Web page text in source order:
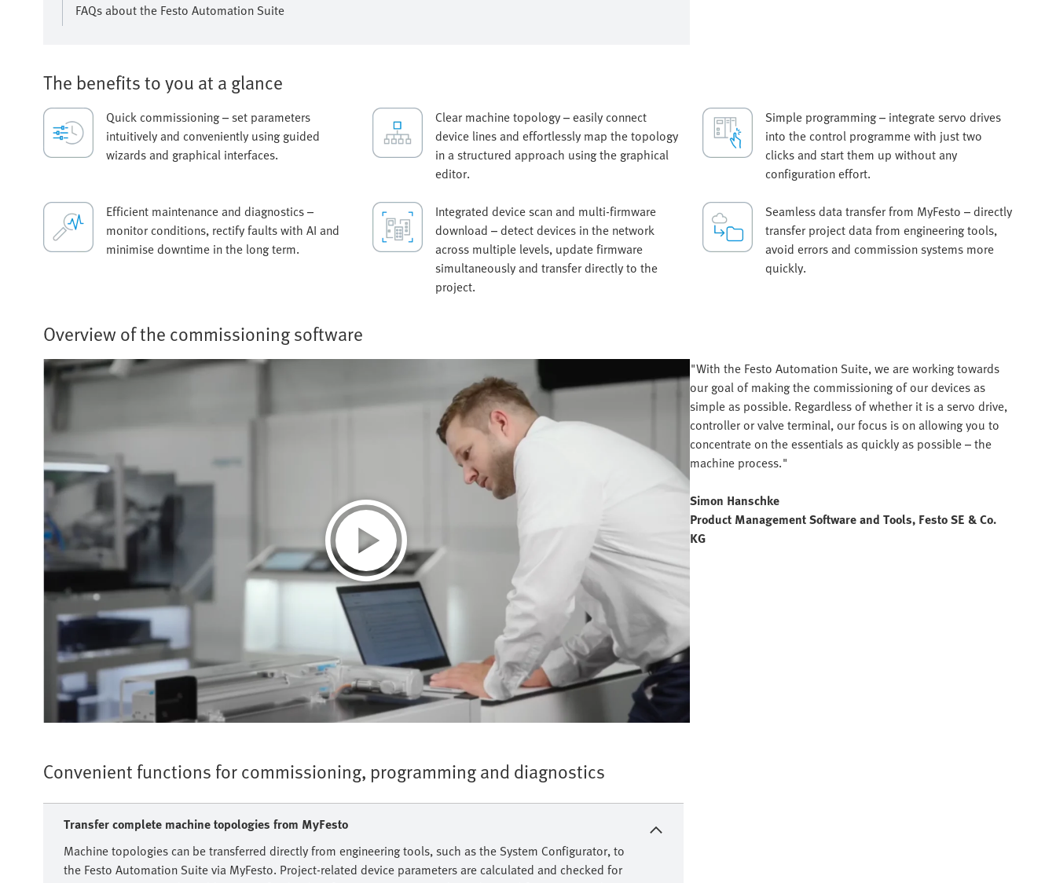
FAQs about the Festo Automation Suite
The benefits to you at a glance
Quick commissioning – set parameters
intuitively and conveniently using guided
wizards and graphical interfaces.
Clear machine topology – easily connect
device lines and effortlessly map the topology
in a structured approach using the graphical
editor.
Simple programming – integrate servo drives
into the control programme with just two
clicks and start them up without any
configuration effort.
Efficient maintenance and diagnostics –
monitor conditions, rectify faults with AI and
minimise downtime in the long term.
Integrated device scan and multi-firmware
download – detect devices in the network
across multiple levels, update firmware
simultaneously and transfer directly to the
project.
Seamless data transfer from MyFesto – directly
transfer project data from engineering tools,
avoid errors and commission systems more
quickly.
Overview of the commissioning software
"With the Festo Automation Suite, we are working towards
our goal of making the commissioning of our devices as
simple as possible. Regardless of whether it is a servo drive,
controller or valve terminal, our focus is on allowing you to
concentrate on the essentials as quickly as possible – the
machine process."
Simon Hanschke
Product Management Software and Tools, Festo SE & Co.
KG
Convenient functions for commissioning, programming and diagnostics
Transfer complete machine topologies from MyFesto
Machine topologies can be transferred directly from engineering tools, such as the System Configurator, to
the Festo Automation Suite via MyFesto. Project-related device parameters are calculated and checked for